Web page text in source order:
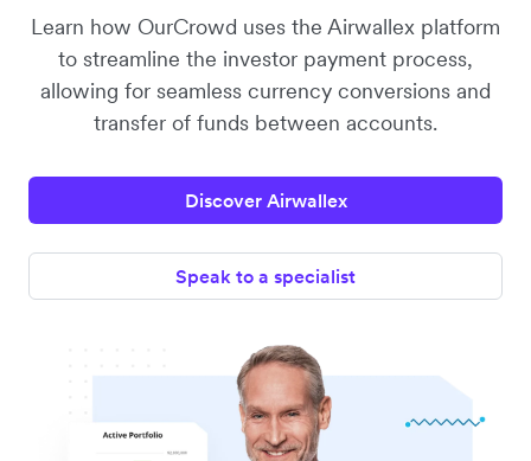
Learn how OurCrowd uses the Airwallex platform
to streamline the investor payment process,
allowing for seamless currency conversions and
transfer of funds between accounts.
Discover Airwallex
Speak to a specialist